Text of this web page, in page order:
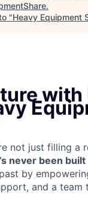
.
"Heavy Equipment
not just filling a
never been
by
and a team